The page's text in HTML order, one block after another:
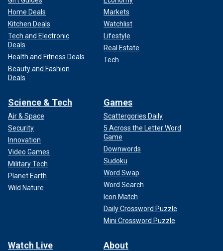
Home Deals
Kitchen Deals
Tech and Electronic
Deals
Health and Fitness Deals
Beauty and Fashion
Deals
Markets
Watchlist
Lifestyle
Real Estate
Tech
Science & Tech
Air & Space
Security
Innovation
Video Games
Military Tech
Planet Earth
Wild Nature
Games
Scattergories Daily
5 Across the Letter Word
Game
Downwords
Sudoku
Word Swap
Word Search
Icon Match
Daily Crossword Puzzle
Mini Crossword Puzzle
Watch Live About